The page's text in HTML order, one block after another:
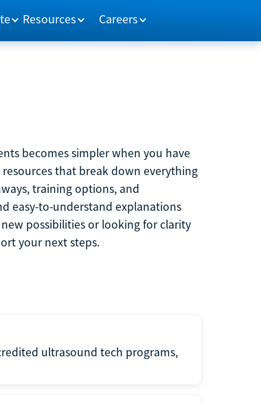
Resources Careers
becomes simpler when you have
that break down everything
training options, and
easy-to-understand explanations
possibilities or looking for clarity
your next steps.
ultrasound tech programs,